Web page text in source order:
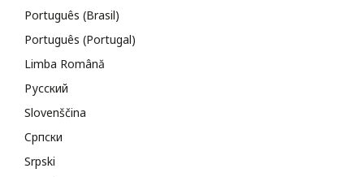
Português (Brasil)
Português (Portugal)
Limba Română
Русский
Slovenščina
Cрпски
Srpski